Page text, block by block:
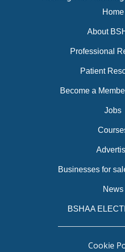
Home
About
Professional
Patient
Become a
Jobs
Businesses for
News
BSHAA
Cookie